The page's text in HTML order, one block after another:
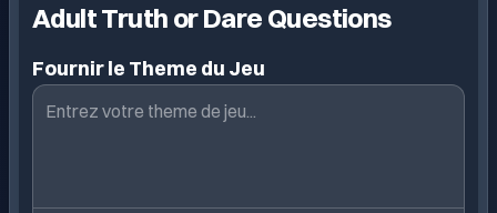
Adult Truth or Dare Questions
Fournir le Theme du Jeu